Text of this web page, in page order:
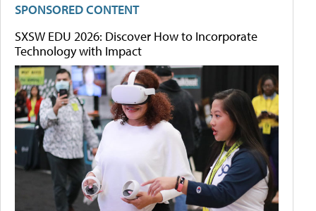
SPONSORED CONTENT
SXSW EDU 2026: Discover How to Incorporate
Technology with Impact